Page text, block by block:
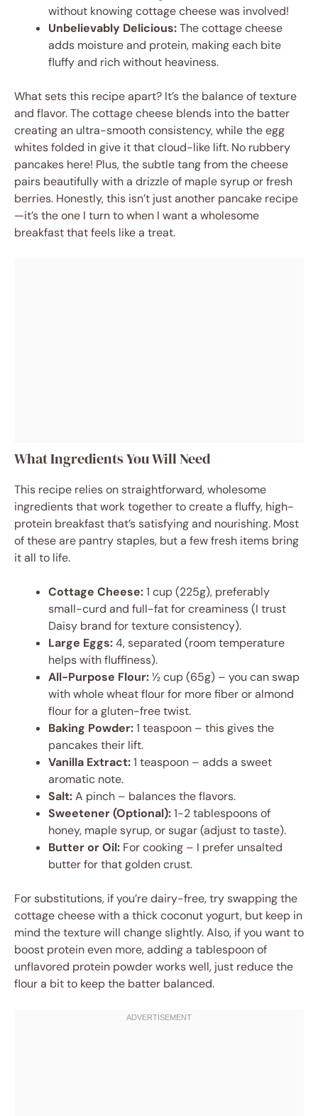
without knowing cottage cheese was involved!
Unbelievably Delicious:The cottage cheese
adds moisture and protein, making each bite
fluffy and rich without heaviness.
What sets this recipe apart? It’s the balance of texture
and flavor. The cottage cheese blends into the batter
creating an ultra-smooth consistency, while the egg
whites folded in give it that cloud-like lift. No rubbery
pancakes here! Plus, the subtle tang from the cheese
pairs beautifully with a drizzle of maple syrup or fresh
berries. Honestly, this isn’t just another pancake recipe
—it’s the one I turn to when I want a wholesome
breakfast that feels like a treat.
What Ingredients You Will Need
This recipe relies on straightforward, wholesome
ingredients that work together to create a fluffy, high-
protein breakfast that’s satisfying and nourishing. Most
of these are pantry staples, but a few fresh items bring
it all to life.
Cottage Cheese:1 cup (225g), preferably
small-curd and full-fat for creaminess (I trust
Daisy brand for texture consistency).
Large Eggs:4, separated (room temperature
helps with fluffiness).
All-Purpose Flour:½ cup (65g) – you can swap
with whole wheat flour for more fiber or almond
flour for a gluten-free twist.
Baking Powder:1 teaspoon – this gives the
pancakes their lift.
Vanilla Extract:1 teaspoon – adds a sweet
aromatic note.
Salt:A pinch – balances the flavors.
Sweetener (Optional):1-2 tablespoons of
honey, maple syrup, or sugar (adjust to taste).
Butter or Oil: For cooking – I prefer unsalted
butter for that golden crust.
For substitutions, if you’re dairy-free, try swapping the
cottage cheese with a thick coconut yogurt, but keep in
mind the texture will change slightly. Also, if you want to
boost protein even more, adding a tablespoon of
unflavored protein powder works well, just reduce the
flour a bit to keep the batter balanced.